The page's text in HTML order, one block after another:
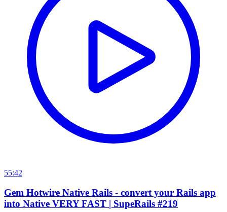
55:42
Gem Hotwire Native Rails - convert your Rails app
into Native VERY FAST | SupeRails #219